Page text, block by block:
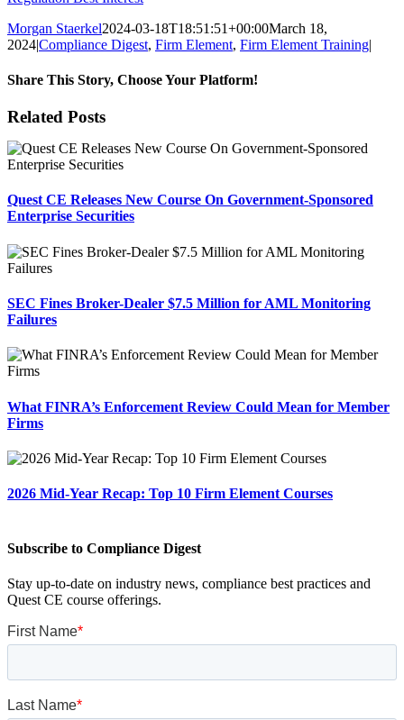
Morgan Staerkel2024-03-18T18:51:51+00:00March 18,
2024|Compliance Digest, Firm Element, Firm Element Training|
Share This Story, Choose Your Platform!
Facebook
X
Reddit
LinkedIn
Tumblr
Pinterest
Email
Related Posts
Quest CE Releases New Course On Government-Sponsored
Enterprise Securities
SEC Fines Broker-Dealer $7.5 Million for AML Monitoring
Failures
What FINRA’s Enforcement Review Could Mean for Member
Firms
2026 Mid-Year Recap: Top 10 Firm Element Courses
Subscribe to Compliance Digest
Stay up-to-date on industry news, compliance best practices and
Quest CE course offerings.